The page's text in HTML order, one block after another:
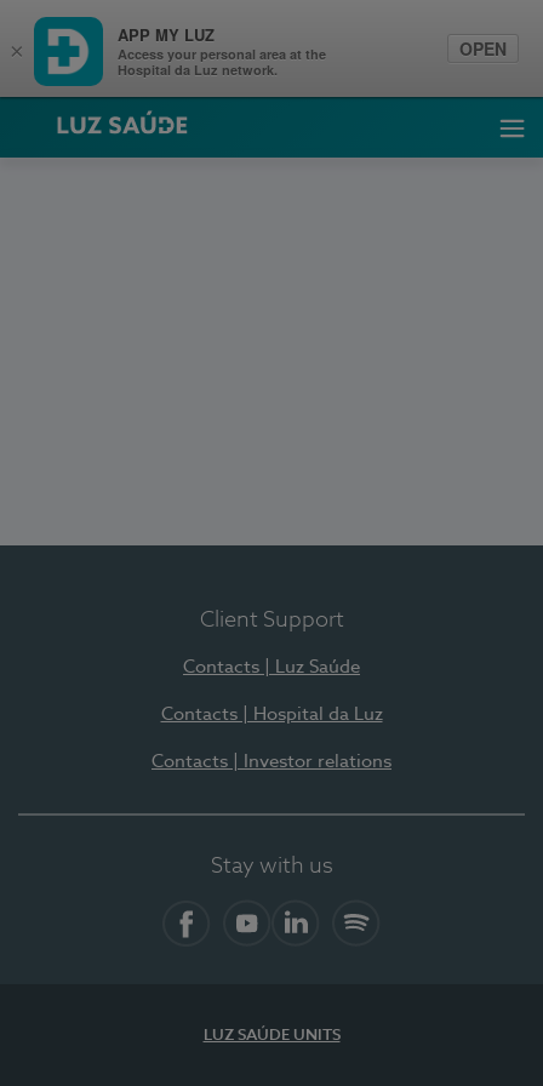
Luz Saúde
Client Support
Contacts | Luz Saúde
Contacts | Hospital da Luz
Contacts | Investor relations
Stay with us
LUZ SAÚDE UNITS
×
APP MY LUZ
Access your personal area at the
Hospital da Luz network.
OPEN